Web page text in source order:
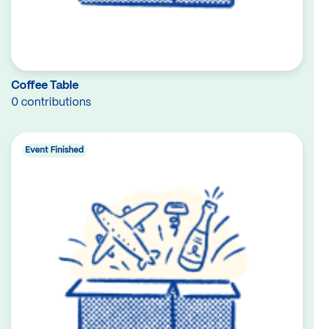
Coffee Table
0 contributions
Event Finished